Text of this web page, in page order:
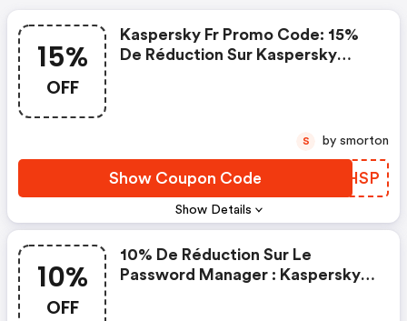
15%
OFF
Show Details
Kaspersky Fr Promo Code: 15%
De Réduction Sur Kaspersky
Show Coupon Code AIJHSP
S by smorton
10%
OFF
10% De Réduction Sur Le
Password Manager : Kaspersky